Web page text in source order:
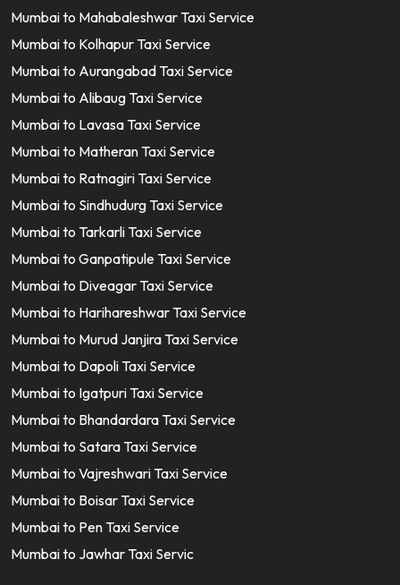
Mumbai to Mahabaleshwar Taxi Service
Mumbai to Kolhapur Taxi Service
Mumbai to Aurangabad Taxi Service
Mumbai to Alibaug Taxi Service
Mumbai to Lavasa Taxi Service
Mumbai to Matheran Taxi Service
Mumbai to Ratnagiri Taxi Service
Mumbai to Sindhudurg Taxi Service
Mumbai to Tarkarli Taxi Service
Mumbai to Ganpatipule Taxi Service
Mumbai to Diveagar Taxi Service
Mumbai to Harihareshwar Taxi Service
Mumbai to Murud Janjira Taxi Service
Mumbai to Dapoli Taxi Service
Mumbai to Igatpuri Taxi Service
Mumbai to Bhandardara Taxi Service
Mumbai to Satara Taxi Service
Mumbai to Vajreshwari Taxi Service
Mumbai to Boisar Taxi Service
Mumbai to Pen Taxi Service
Mumbai to Jawhar Taxi Servic